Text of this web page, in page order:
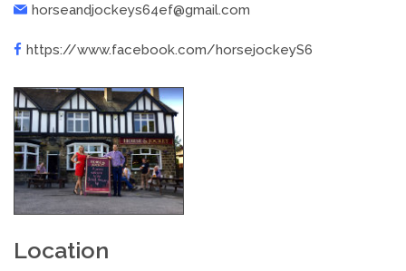
horseandjockeys64ef@gmail.com
https://www.facebook.com/horsejockeyS6
Location